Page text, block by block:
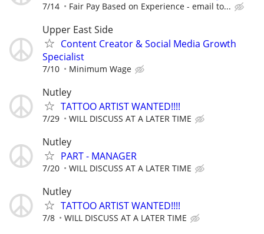
7/14 Fair Pay Based on Experience - email to...
Upper East Side
Content Creator & Social Media Growth
Specialist
7/10 Minimum Wage
Nutley
TATTOO ARTIST WANTED!!!!
7/29 WILL DISCUSS AT A LATER TIME
Nutley
PART - MANAGER
7/20 WILL DISCUSS AT A LATER TIME
Nutley
TATTOO ARTIST WANTED!!!!
7/8 WILL DISCUSS AT A LATER TIME